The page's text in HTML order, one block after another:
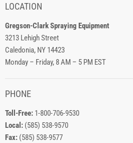
LOCATION
Gregson-Clark Spraying Equipment
3213 Lehigh Street
Caledonia, NY 14423
Monday – Friday, 8 AM – 5 PM EST
PHONE
Toll-Free: 1-800-706-9530
Local: (585) 538-9570
Fax: (585) 538-9577